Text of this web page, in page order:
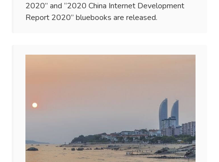
2020” and “2020 China Internet Development
Report 2020” bluebooks are released.